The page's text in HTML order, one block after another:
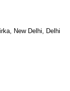
New Delhi, Delhi